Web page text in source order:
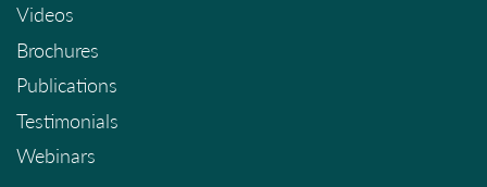
Videos
Brochures
Publications
Testimonials
Webinars